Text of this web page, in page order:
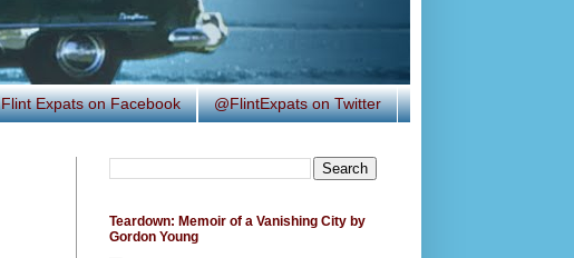
Flint Expats on Facebook @FlintExpats on Twitter
Teardown: Memoir of a Vanishing City by
Gordon Young